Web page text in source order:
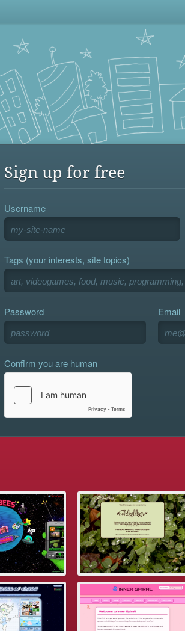
Sign up for free
Username
Tags (your interests, site topics)
Password Email
Confirm you are human